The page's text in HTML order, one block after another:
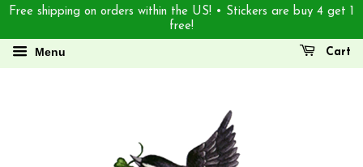
Free shipping on orders within the US! • Stickers are buy 4 get 1
free!
Menu Cart